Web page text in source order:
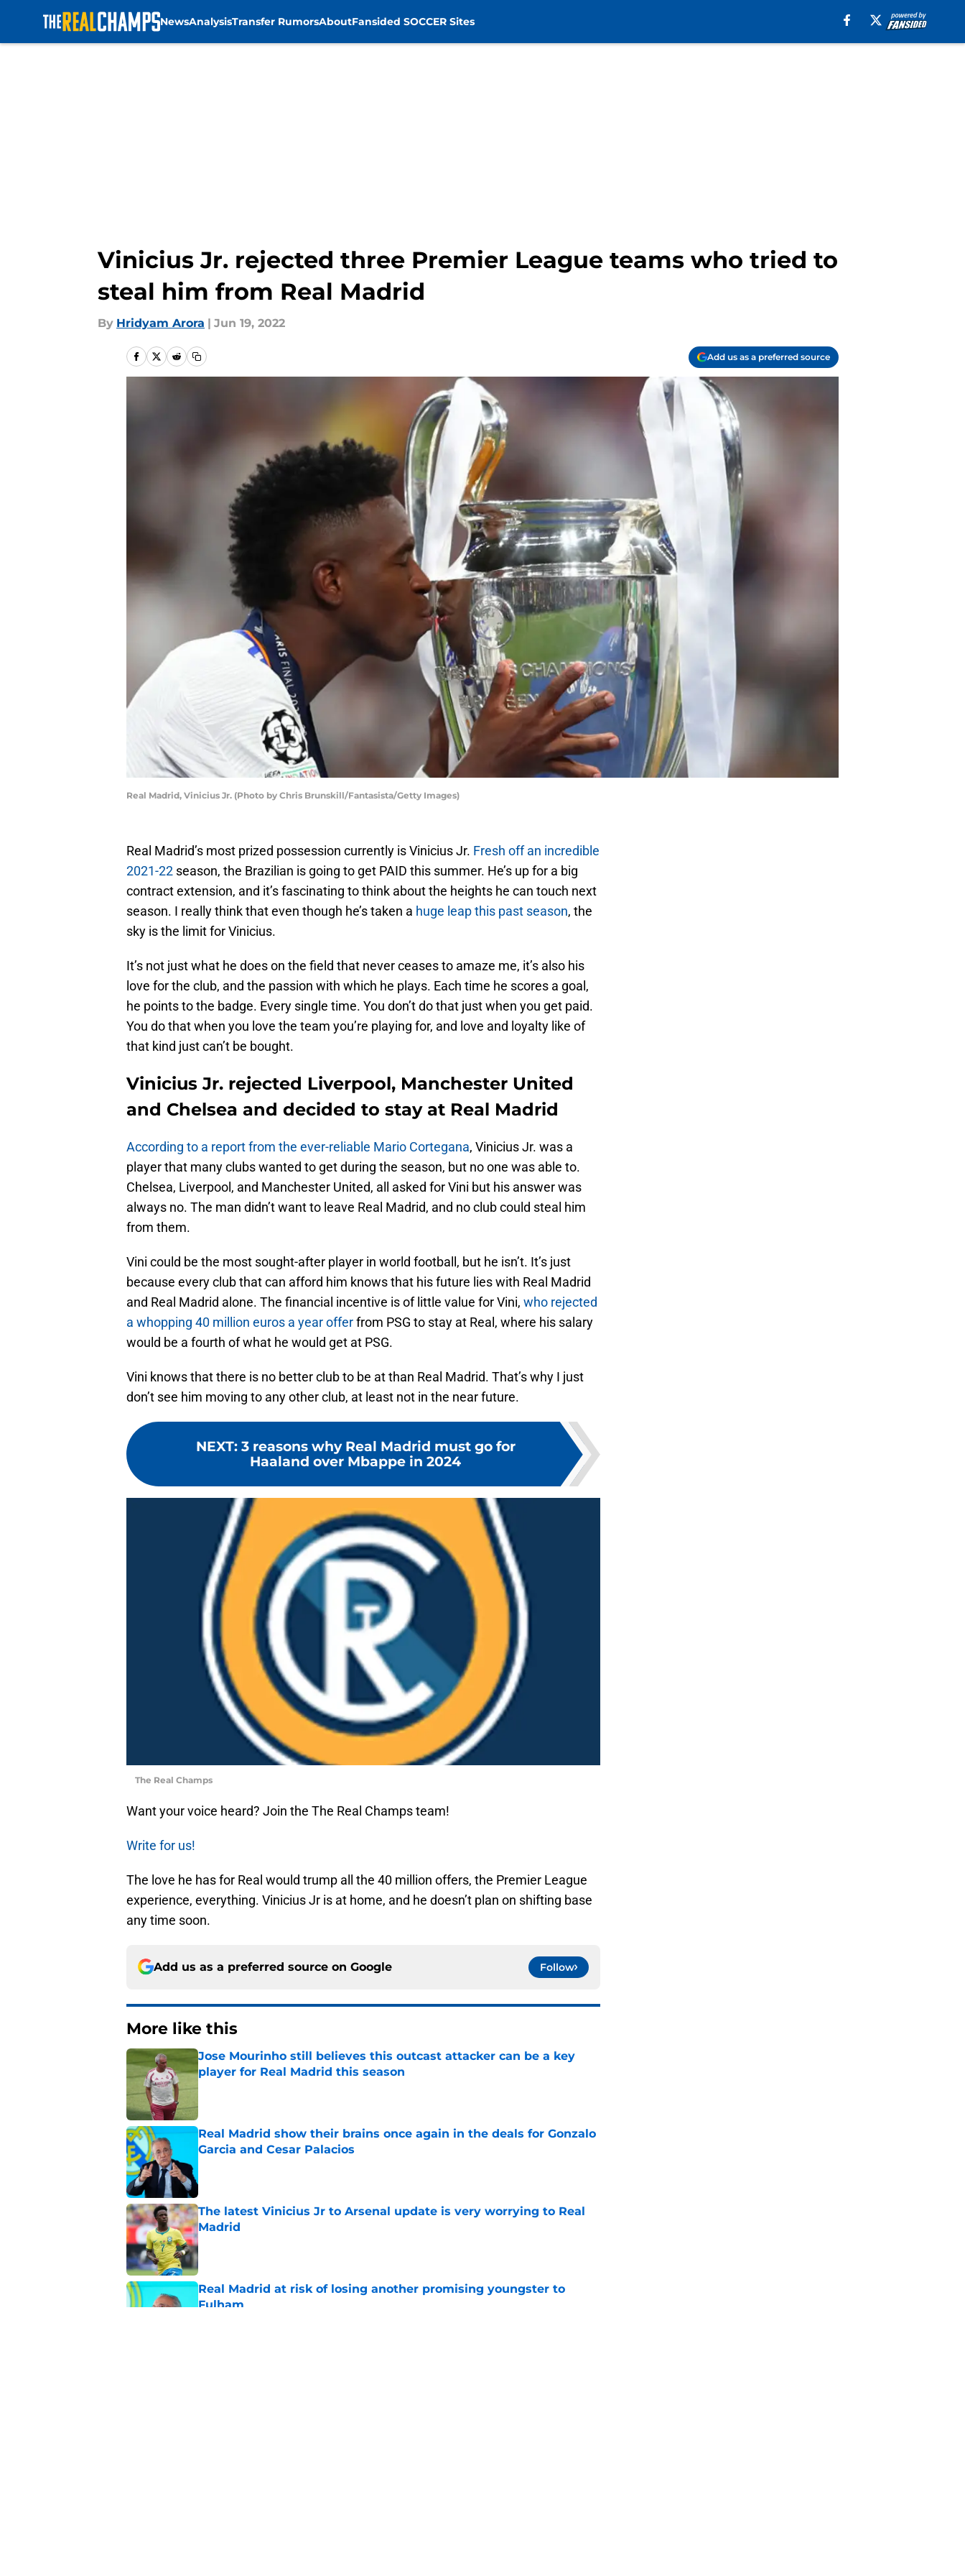
NewsAnalysisTransfer RumorsAboutFansided SOCCER Sites
Vinicius Jr. rejected three Premier League teams who tried to
steal him from Real Madrid
By Hridyam Arora | Jun 19, 2022
Add us as a preferred source
Real Madrid, Vinicius Jr. (Photo by Chris Brunskill/Fantasista/Getty Images)
Real Madrid’s most prized possession currently is Vinicius Jr. Fresh off an incredible
2021-22 season, the Brazilian is going to get PAID this summer. He’s up for a big
contract extension, and it’s fascinating to think about the heights he can touch next
season. I really think that even though he’s taken a huge leap this past season, the
sky is the limit for Vinicius.
It’s not just what he does on the field that never ceases to amaze me, it’s also his
love for the club, and the passion with which he plays. Each time he scores a goal,
he points to the badge. Every single time. You don’t do that just when you get paid.
You do that when you love the team you’re playing for, and love and loyalty like of
that kind just can’t be bought.
Vinicius Jr. rejected Liverpool, Manchester United
and Chelsea and decided to stay at Real Madrid
According to a report from the ever-reliable Mario Cortegana, Vinicius Jr. was a
player that many clubs wanted to get during the season, but no one was able to.
Chelsea, Liverpool, and Manchester United, all asked for Vini but his answer was
always no. The man didn’t want to leave Real Madrid, and no club could steal him
from them.
Vini could be the most sought-after player in world football, but he isn’t. It’s just
because every club that can afford him knows that his future lies with Real Madrid
and Real Madrid alone. The financial incentive is of little value for Vini, who rejected
a whopping 40 million euros a year offerfrom PSG to stay at Real, where his salary
would be a fourth of what he would get at PSG.
Vini knows that there is no better club to be at than Real Madrid. That’s why I just
don’t see him moving to any other club, at least not in the near future.
NEXT: 3 reasons why Real Madrid must go for
Haaland over Mbappe in 2024
The Real Champs
Want your voice heard? Join the The Real Champs team!
Write for us!
The love he has for Real would trump all the 40 million offers, the Premier League
experience, everything. Vinicius Jr is at home, and he doesn’t plan on shifting base
any time soon.
Add us as a preferred source on Google Follow
More like this
Jose Mourinho still believes this outcast attacker can be a key
player for Real Madrid this season
Published by on Invalid Date
Real Madrid show their brains once again in the deals for Gonzalo
Garcia and Cesar Palacios
The latest Vinicius Jr to Arsenal update is very worrying to Real
Madrid
Published by on Invalid Date
Real Madrid at risk of losing another promising youngster to
Fulham